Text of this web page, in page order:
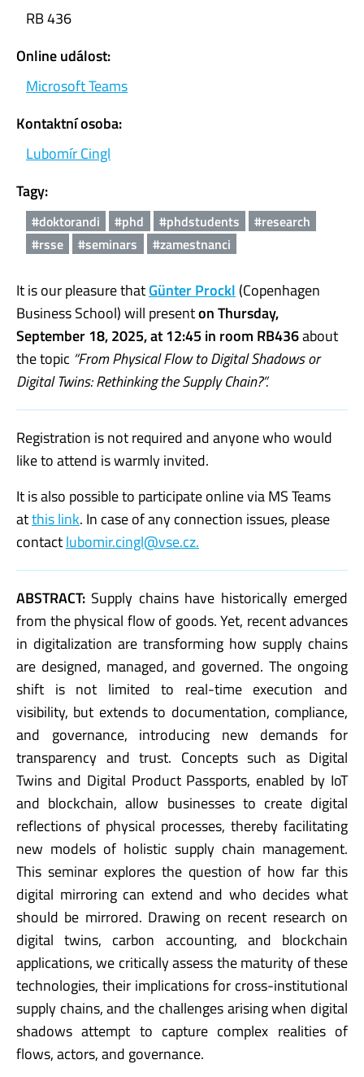
RB 436
Online událost:
Microsoft Teams
Kontaktní osoba:
Lubomír Cingl
Tagy:
#doktorandi #phd #phdstudents
#research
#rsse
#seminars #zamestnanci
It is our pleasure thatGünter Prockl (Copenhagen
Business School) will presenton Thursday,
September 18, 2025, at 12:45 in room RB436about
the topic “From Physical Flow to Digital Shadows or
Digital Twins: Rethinking the Supply Chain?”.
Registration is not required and anyone who would
like to attend is warmly invited.
It is also possible to participate online via MS Teams
atthis link. In case of any connection issues, please
contactlubomir.cingl@vse.cz.
ABSTRACT: Supply chains have historically emerged
from the physical flow of goods. Yet, recent advances
in digitalization are transforming how supply chains
are designed, managed, and governed. The ongoing
shift is not limited to real-time execution and
visibility, but extends to documentation, compliance,
and governance, introducing new demands for
transparency and trust. Concepts such as Digital
Twins and Digital Product Passports, enabled by IoT
and blockchain, allow businesses to create digital
reflections of physical processes, thereby facilitating
new models of holistic supply chain management.
This seminar explores the question of how far this
digital mirroring can extend and who decides what
should be mirrored. Drawing on recent research on
digital twins, carbon accounting, and blockchain
applications, we critically assess the maturity of these
technologies, their implications for cross-institutional
supply chains, and the challenges arising when digital
shadows attempt to capture complex realities of
flows, actors, and governance.